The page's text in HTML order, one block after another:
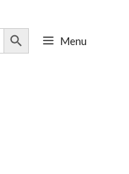
Search Button
Menu